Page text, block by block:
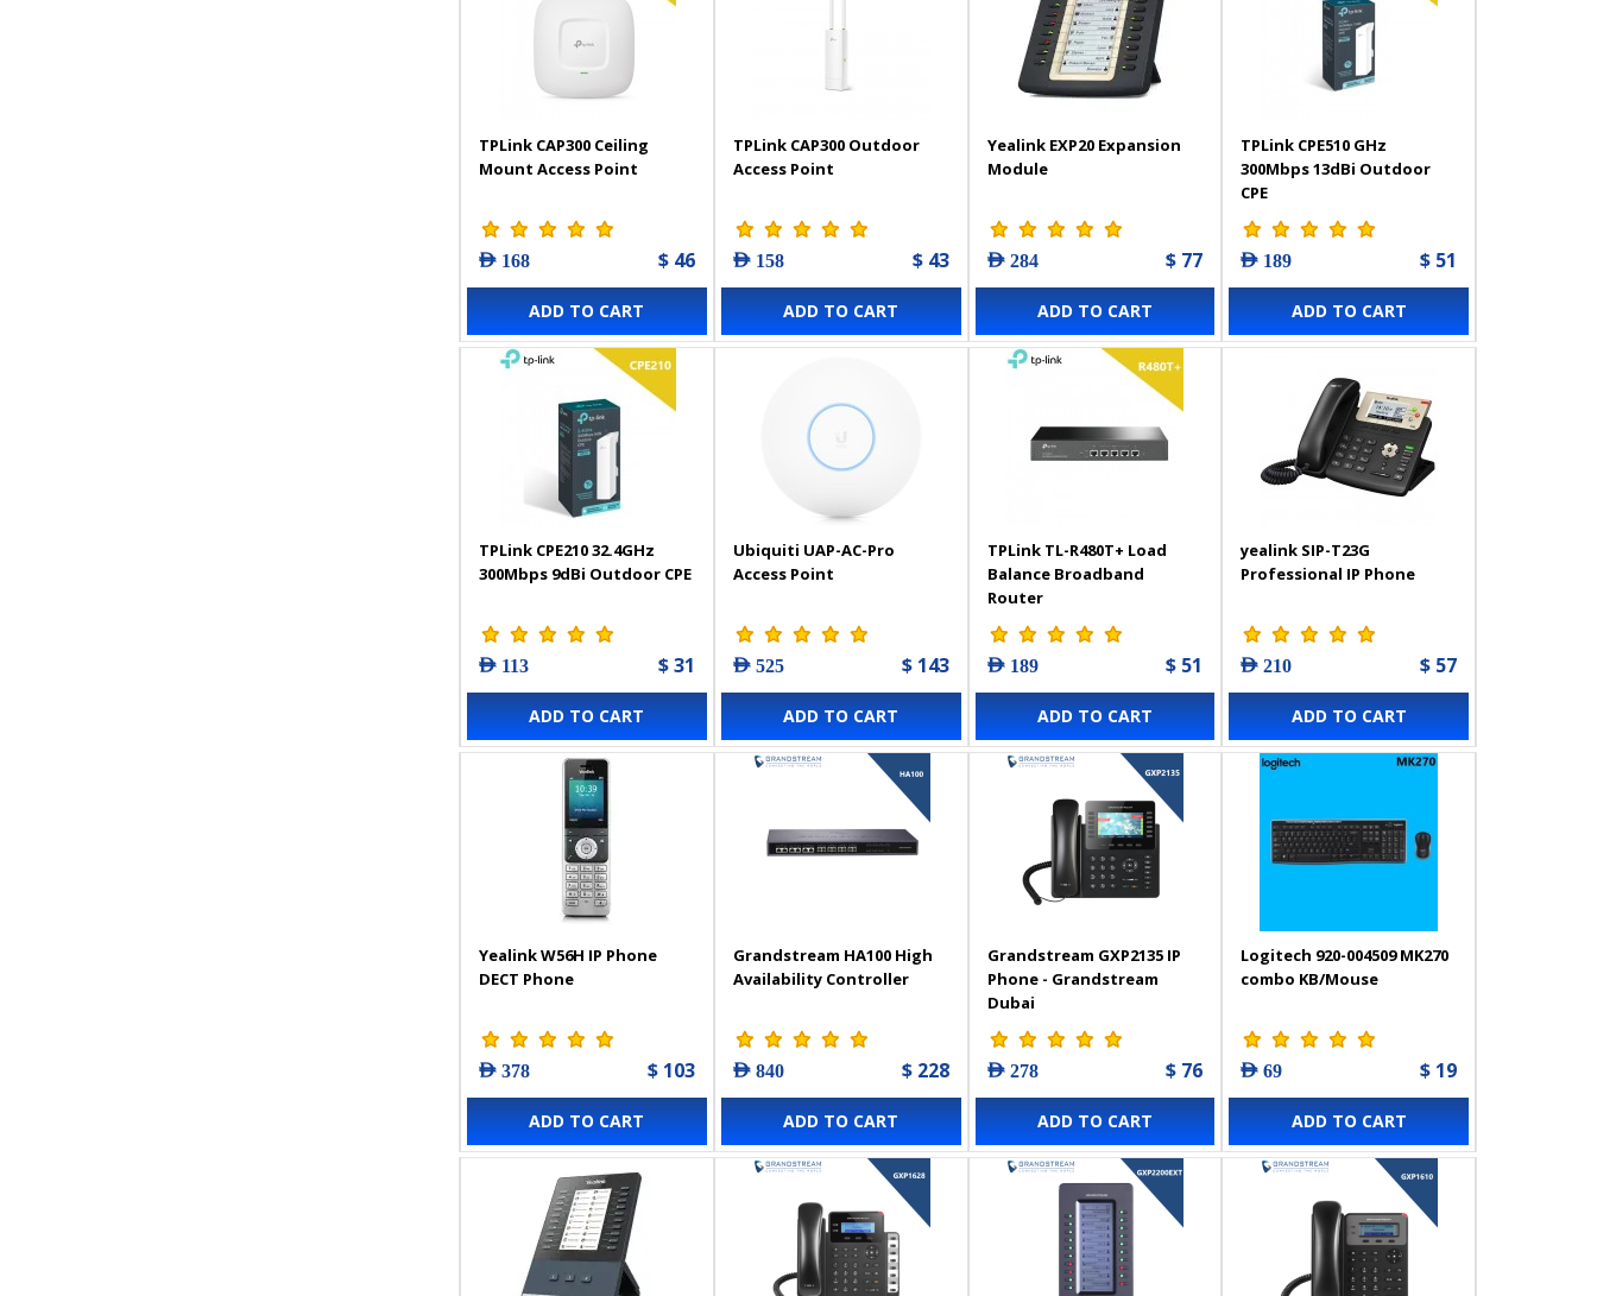
TPLink CAP300 Ceiling
Mount Access Point
AED 168 $ 46
ADD TO CART
TPLink CAP300 Outdoor
Access Point
AED 158 $ 43
ADD TO CART
Yealink EXP20 Expansion
Module
AED 284 $ 77
ADD TO CART
TPLink CPE510 GHz
300Mbps 13dBi Outdoor
CPE
AED 189 $ 51
ADD TO CART
TPLink CPE210 32.4GHz
300Mbps 9dBi Outdoor CPE
AED 113 $ 31
ADD TO CART
Ubiquiti UAP-AC-Pro
Access Point
AED 525 $ 143
ADD TO CART
TPLink TL-R480T+ Load
Balance Broadband
Router
AED 189 $ 51
ADD TO CART
yealink SIP-T23G
Professional IP Phone
AED 210 $ 57
ADD TO CART
Yealink W56H IP Phone
DECT Phone
AED 378 $ 103
ADD TO CART
Grandstream HA100 High
Availability Controller
AED 840 $ 228
ADD TO CART
Grandstream GXP2135 IP
Phone - Grandstream
Dubai
AED 278 $ 76
ADD TO CART
Logitech 920-004509 MK270
combo KB/Mouse
AED 69 $ 19
ADD TO CART